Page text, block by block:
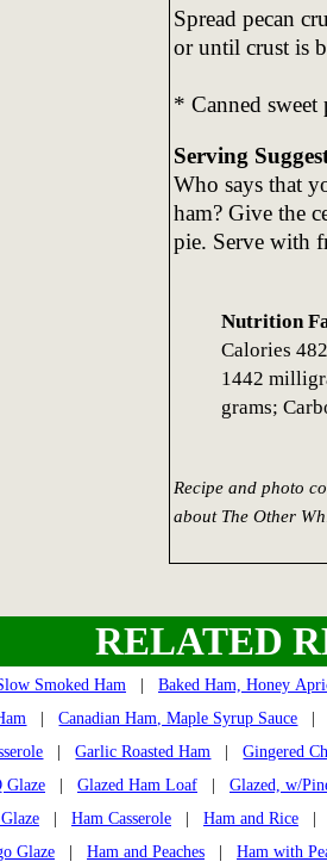
Spread pecan
or until crust is
* Canned sweet
Serving
Who says that
ham? Give the
pie. Serve with
Nutrition
Calories
1442
grams;
Recipe and photo
about The Other
RELATED
Smoked Ham
Baked Ham, Honey
|Canadian Ham, Maple Syrup Sauce
|Garlic Roasted Ham |Gingered
Glaze
Glazed Ham Loaf
Glazed, w/
Ham Casserole Ham and Rice
Glaze
Ham and Peaches
Ham with